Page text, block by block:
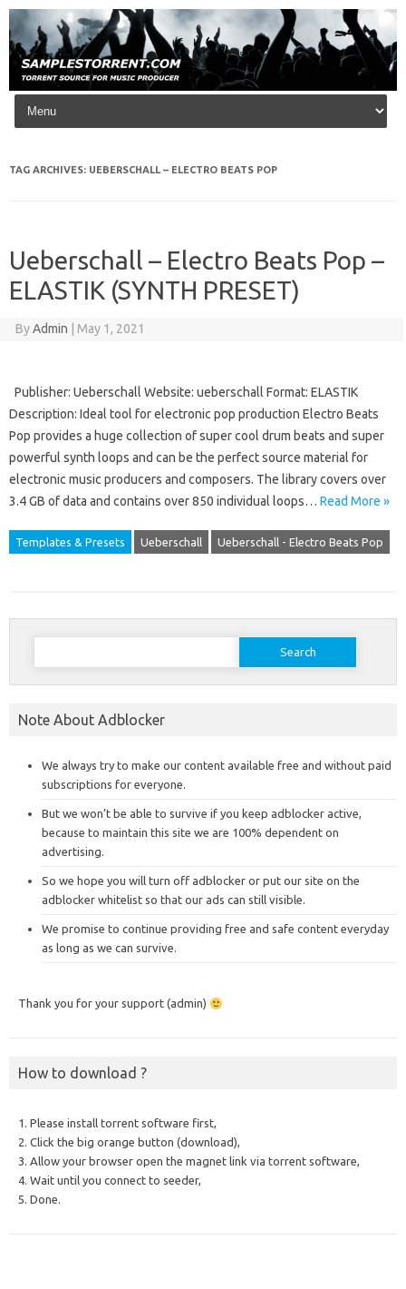
Skip to content
TAG ARCHIVES: UEBERSCHALL – ELECTRO BEATS POP
Ueberschall – Electro Beats Pop –
ELASTIK (SYNTH PRESET)
ByAdmin May 1, 2021
Publisher: Ueberschall Website: ueberschall Format: ELASTIK
Description: Ideal tool for electronic pop production Electro Beats
Pop provides a huge collection of super cool drum beats and super
powerful synth loops and can be the perfect source material for
electronic music producers and composers. The library covers over
3.4 GB of data and contains over 850 individual loops… Read More »
Templates & Presets Ueberschall Ueberschall - Electro Beats Pop
Search
Note About Adblocker
We always try to make our content available free and without paid
subscriptions for everyone.
But we won’t be able to survive if you keep adblocker active,
because to maintain this site we are 100% dependent on
advertising.
So we hope you will turn off adblocker or put our site on the
adblocker whitelist so that our ads can still visible.
We promise to continue providing free and safe content everyday
as long as we can survive.
Thank you for your support (admin)
How to download ?
1. Please install torrent software first,
2. Click the big orange button (download),
3. Allow your browser open the magnet link via torrent software,
4. Wait until you connect to seeder,
5. Done.